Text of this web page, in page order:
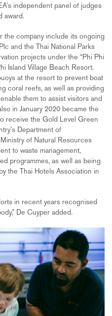
independent panel of judges
award.
the company include its ongoing
and the Thai National Parks
projects under the “Phi Phi
Island Village Beach Resort.
at the resort to prevent boat
coral reefs, as well as providing
them to assist visitors and
in January 2020 became the
receive the Gold Level Green
Department of
of Natural Resources
to waste management,
programmes, as well as being
the Thai Hotels Association in
in recent years recognised
De Cuyper added.